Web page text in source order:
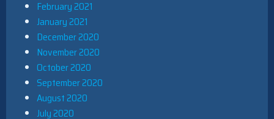
February 2021
January 2021
December 2020
November 2020
October 2020
September 2020
August 2020
July 2020